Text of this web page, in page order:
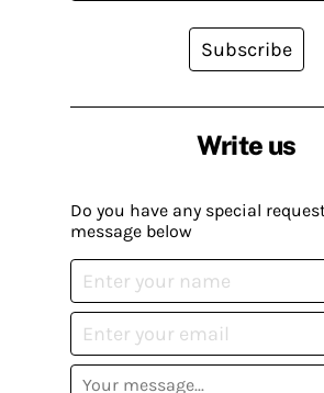
Write us
Do you have any special
message below
Subscribe